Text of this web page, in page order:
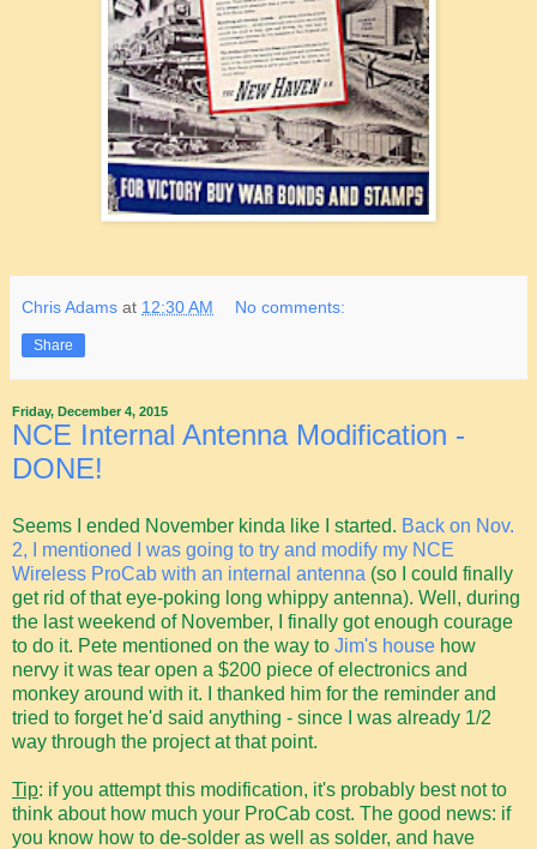
Chris Adams at 12:30 AM No comments:
Share
Friday, December 4, 2015
NCE Internal Antenna Modification -
DONE!
Seems I ended November kinda like I started. Back on Nov.
2, I mentioned I was going to try and modify my NCE
Wireless ProCab with an internal antenna (so I could finally
get rid of that eye-poking long whippy antenna). Well, during
the last weekend of November, I finally got enough courage
to do it. Pete mentioned on the way to Jim's house how
nervy it was tear open a $200 piece of electronics and
monkey around with it. I thanked him for the reminder and
tried to forget he'd said anything - since I was already 1/2
way through the project at that point.
Tip: if you attempt this modification, it's probably best not to
think about how much your ProCab cost. The good news: if
you know how to de-solder as well as solder, and have